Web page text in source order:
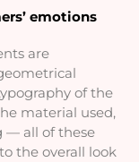
emotions
are
of the
material used,
— all of these
the overall look